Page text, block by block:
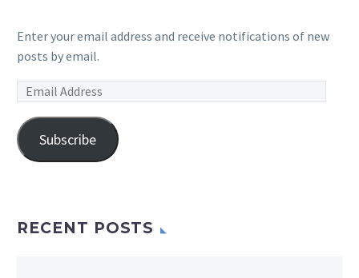
Enter your email address and receive notifications of new
posts by email.
Email
Subscribe
RECENT POSTS